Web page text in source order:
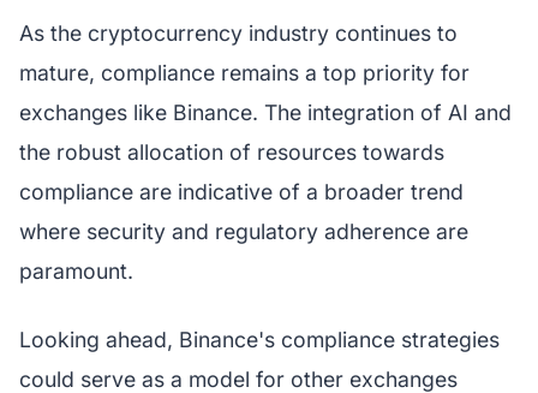
As the cryptocurrency industry continues to
mature, compliance remains a top priority for
exchanges like Binance. The integration of AI and
the robust allocation of resources towards
compliance are indicative of a broader trend
where security and regulatory adherence are
paramount.
Looking ahead, Binance's compliance strategies
could serve as a model for other exchanges